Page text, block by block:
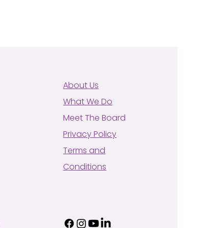
About Us
What We Do
Meet The Board
Privacy Policy
Terms and
Conditions